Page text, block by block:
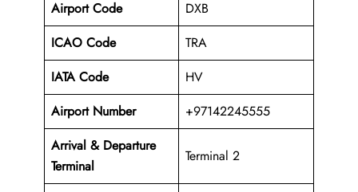
Airport Code
DXB
ICAO Code
TRA
IATA Code
HV
Airport Number
+97142245555
Arrival & Departure
Terminal
Terminal 2